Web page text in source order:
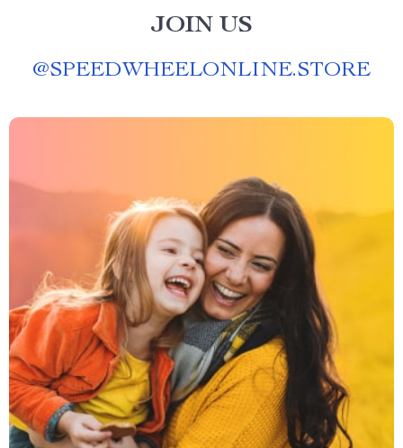
JOIN US
@SPEEDWHEELONLINE.STORE